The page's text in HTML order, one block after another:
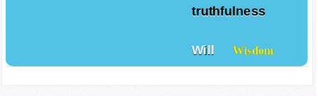
truthfulness
Will Wisdom